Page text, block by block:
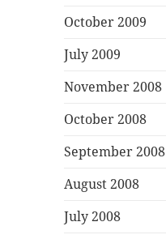
October 2009
July 2009
November 2008
October 2008
September 2008
August 2008
July 2008